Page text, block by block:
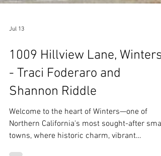
Jul 13
1009 Hillview Lane, Winters